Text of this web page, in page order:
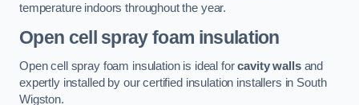
temperature indoors throughout the year.
Open cell spray foam insulation
Open cell spray foam insulation is ideal forcavity wallsand
expertly installed by our certified insulation installers in South
Wigston.